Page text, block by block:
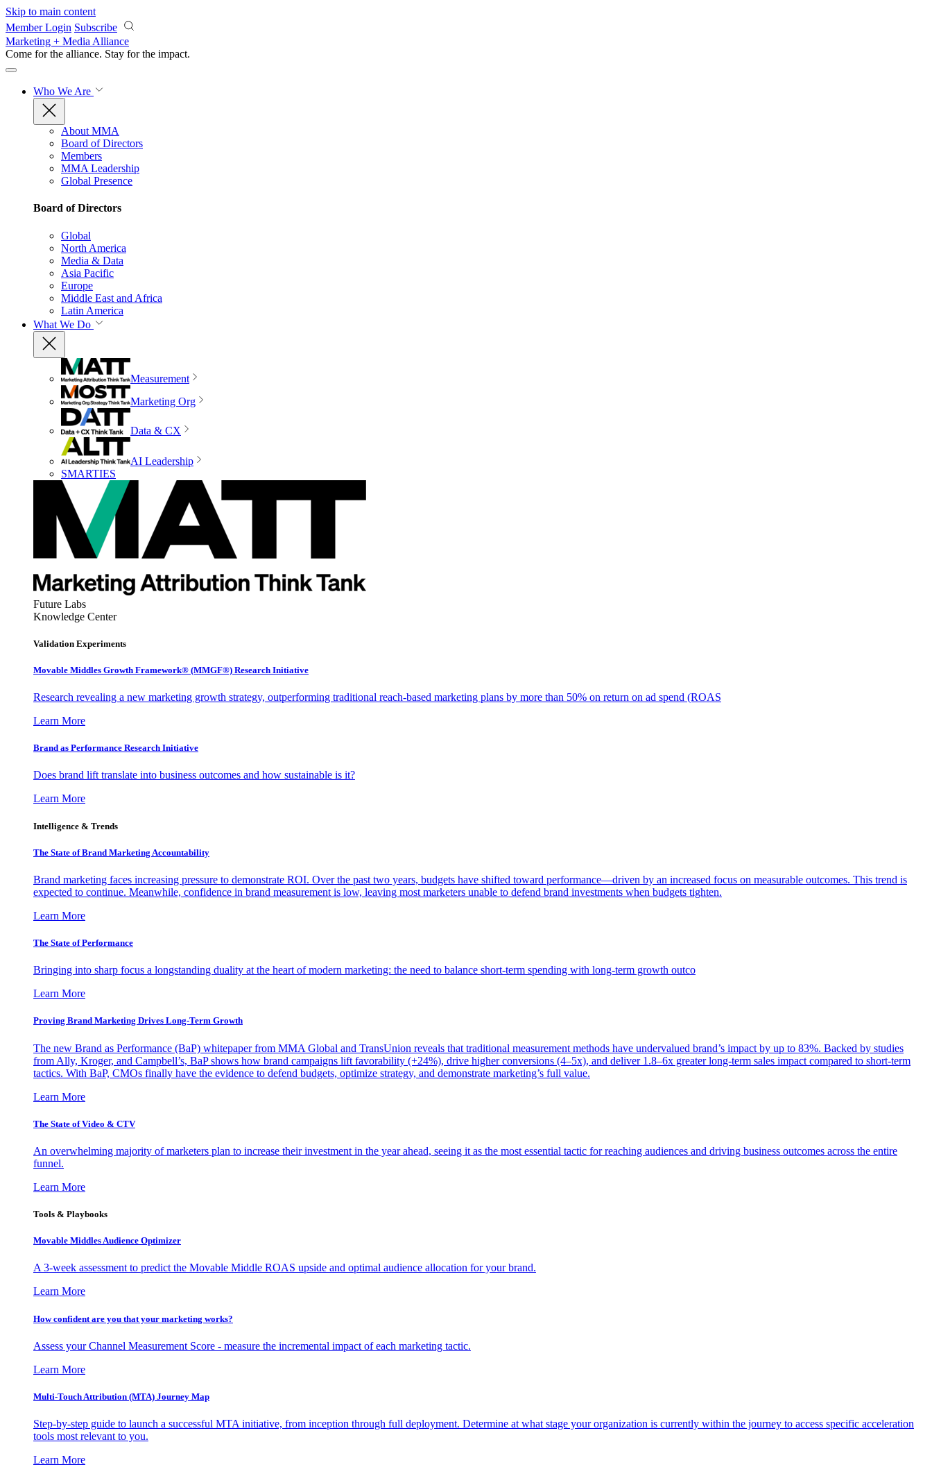
Skip to main content
Member Login Subscribe
Marketing + Media Alliance
Come for the alliance. Stay for the impact.
Who We Are
About MMA
Board of Directors
Members
MMA Leadership
Global Presence
Board of Directors
Global
North America
Media & Data
Asia Pacific
Europe
Middle East and Africa
Latin America
What We Do
Measurement
Marketing Org
Data & CX
AI Leadership
SMARTIES
Future Labs
Knowledge Center
Validation Experiments
Movable Middles Growth Framework® (MMGF®) Research Initiative
Research revealing a new marketing growth strategy, outperforming traditional reach-based marketing plans by more than 50% on return on ad spend (ROAS
Learn More
Brand as Performance Research Initiative
Does brand lift translate into business outcomes and how sustainable is it?
Learn More
Intelligence & Trends
The State of Brand Marketing Accountability
Brand marketing faces increasing pressure to demonstrate ROI. Over the past two years, budgets have shifted toward performance—driven by an increased focus on measurable outcomes. This trend is
expected to continue. Meanwhile, confidence in brand measurement is low, leaving most marketers unable to defend brand investments when budgets tighten.
Learn More
The State of Performance
Bringing into sharp focus a longstanding duality at the heart of modern marketing: the need to balance short-term spending with long-term growth outco
Learn More
Proving Brand Marketing Drives Long-Term Growth
The new Brand as Performance (BaP) whitepaper from MMA Global and TransUnion reveals that traditional measurement methods have undervalued brand’s impact by up to 83%. Backed by studies
from Ally, Kroger, and Campbell’s, BaP shows how brand campaigns lift favorability (+24%), drive higher conversions (4–5x), and deliver 1.8–6x greater long-term sales impact compared to short-term
tactics. With BaP, CMOs finally have the evidence to defend budgets, optimize strategy, and demonstrate marketing’s full value.
Learn More
The State of Video & CTV
An overwhelming majority of marketers plan to increase their investment in the year ahead, seeing it as the most essential tactic for reaching audiences and driving business outcomes across the entire
funnel.
Learn More
Tools & Playbooks
Movable Middles Audience Optimizer
A 3-week assessment to predict the Movable Middle ROAS upside and optimal audience allocation for your brand.
Learn More
How confident are you that your marketing works?
Assess your Channel Measurement Score - measure the incremental impact of each marketing tactic.
Learn More
Multi-Touch Attribution (MTA) Journey Map
Step-by-step guide to launch a successful MTA initiative, from inception through full deployment. Determine at what stage your organization is currently within the journey to access specific acceleration
tools most relevant to you.
Learn More